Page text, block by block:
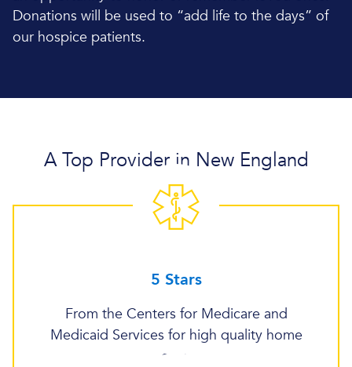
Donations will be used to “add life to the days” of
our hospice patients.
A Top Provider in New England
5 Stars
From the Centers for Medicare and
Medicaid Services for high quality home
care.